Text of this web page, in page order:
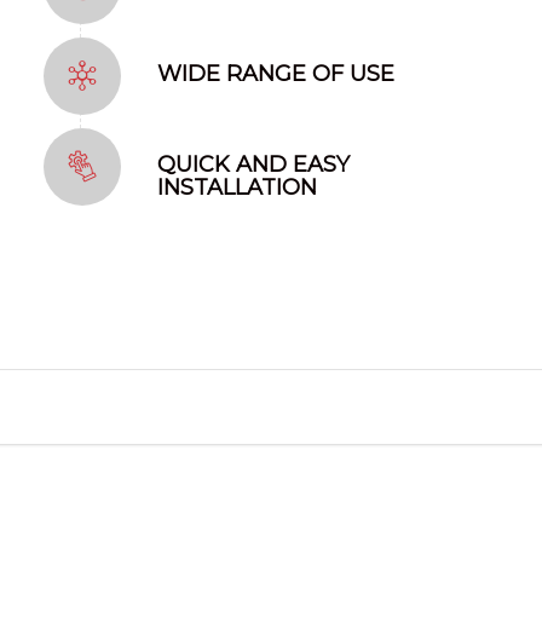
WIDE RANGE OF USE
QUICK AND EASY
INSTALLATION